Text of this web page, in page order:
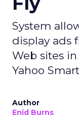
System
display ads
Web sites
Yahoo
Author
Enid Burns